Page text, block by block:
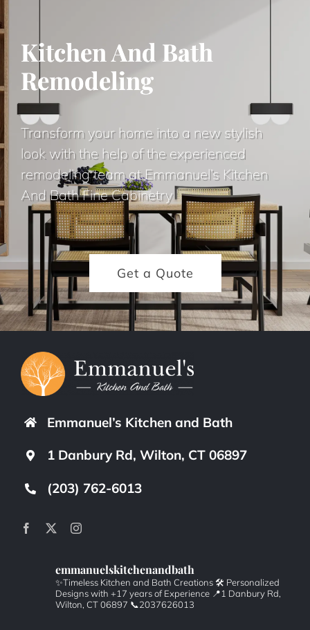
Kitchen And Bath
Remodeling
Transform your home into a new stylish
look with the help of the experienced
remodeling team at Emmanuel’s Kitchen
And Bath Fine Cabinetry
Get a Quote
Emmanuel’s Kitchen and Bath
1 Danbury Rd, Wilton, CT 06897
(203) 762-6013
emmanuelskitchenandbath
✨Timeless Kitchen and Bath Creations🛠️ Personalized
Designs with +17 years of Experience 📍1 Danbury Rd,
Wilton, CT 06897 📞2037626013